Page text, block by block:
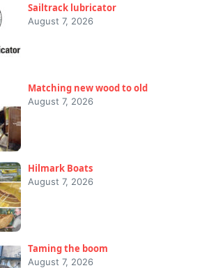
Sailtrack lubricator
August 7, 2026
Matching new wood to old
August 7, 2026
Hilmark Boats
August 7, 2026
Taming the boom
August 7, 2026